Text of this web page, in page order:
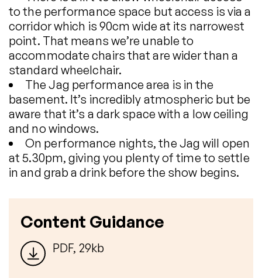
to the performance space but access is via a
corridor which is 90cm wide at its narrowest
point. That means we’re unable to
accommodate chairs that are wider than a
standard wheelchair.
The Jag performance area is in the
basement. It’s incredibly atmospheric but be
aware that it’s a dark space with a low ceiling
and no windows.
On performance nights, the Jag will open
at 5.30pm, giving you plenty of time to settle
in and grab a drink before the show begins.
Content Guidance
PDF, 29kb